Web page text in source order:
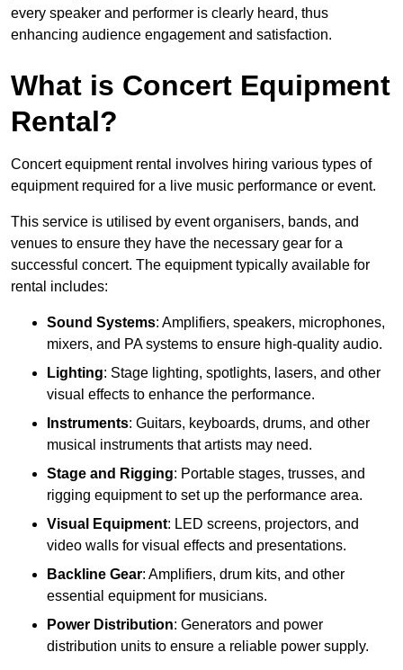
every speaker and performer is clearly heard, thus
enhancing audience engagement and satisfaction.
What is Concert Equipment
Rental?
Concert equipment rental involves hiring various types of
equipment required for a live music performance or event.
This service is utilised by event organisers, bands, and
venues to ensure they have the necessary gear for a
successful concert. The equipment typically available for
rental includes:
Sound Systems: Amplifiers, speakers, microphones,
mixers, and PA systems to ensure high-quality audio.
Lighting: Stage lighting, spotlights, lasers, and other
visual effects to enhance the performance.
Instruments: Guitars, keyboards, drums, and other
musical instruments that artists may need.
Stage and Rigging: Portable stages, trusses, and
rigging equipment to set up the performance area.
Visual Equipment: LED screens, projectors, and
video walls for visual effects and presentations.
Backline Gear: Amplifiers, drum kits, and other
essential equipment for musicians.
Power Distribution: Generators and power
distribution units to ensure a reliable power supply.